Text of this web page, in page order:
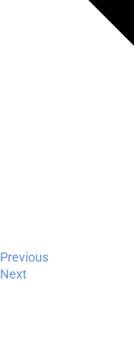
Previous
Next